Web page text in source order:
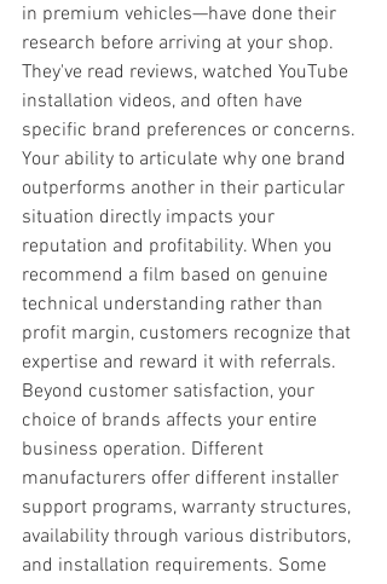
in premium vehicles—have done their
research before arriving at your shop.
They've read reviews, watched YouTube
installation videos, and often have
specific brand preferences or concerns.
Your ability to articulate why one brand
outperforms another in their particular
situation directly impacts your
reputation and profitability. When you
recommend a film based on genuine
technical understanding rather than
profit margin, customers recognize that
expertise and reward it with referrals.
Beyond customer satisfaction, your
choice of brands affects your entire
business operation. Different
manufacturers offer different installer
support programs, warranty structures,
availability through various distributors,
and installation requirements. Some